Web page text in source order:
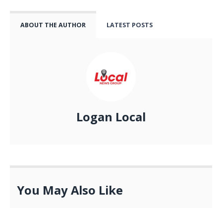
ABOUT THE AUTHOR LATEST POSTS
Logan Local
You May Also Like